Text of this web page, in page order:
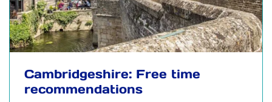
Cambridgeshire: Free time
recommendations